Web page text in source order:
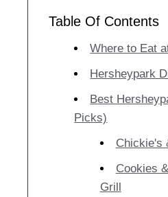
Table Of Contents
Where to Eat
Hersheypark
Best
Picks)
Chickie's
Cookies
Grill